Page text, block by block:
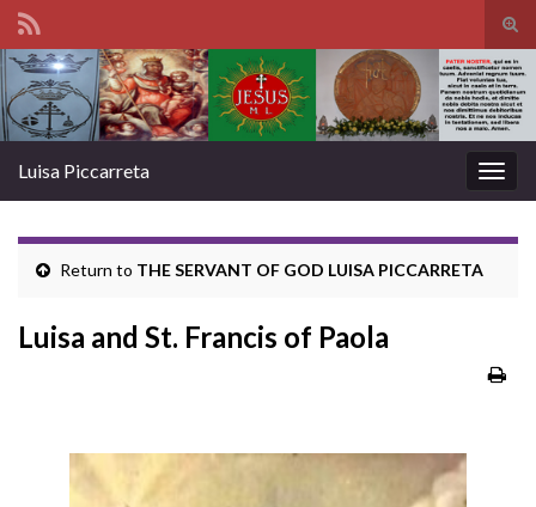
Search for:
Luisa Piccarreta
Return to THE SERVANT OF GOD LUISA PICCARRETA
Luisa and St. Francis of Paola